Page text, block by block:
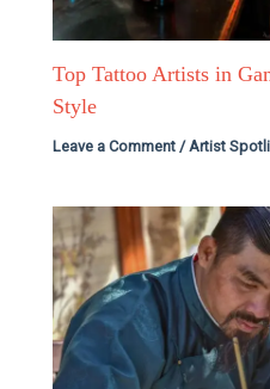
Top Tattoo Artists in
Style
Leave a Comment /Artist